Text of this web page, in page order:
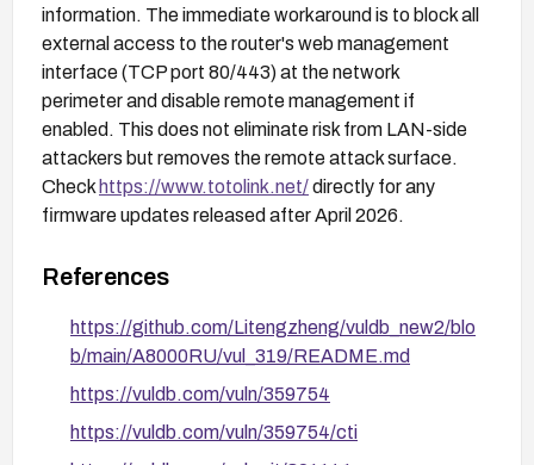
information. The immediate workaround is to block all
external access to the router's web management
interface (TCP port 80/443) at the network
perimeter and disable remote management if
enabled. This does not eliminate risk from LAN-side
attackers but removes the remote attack surface.
Check https://www.totolink.net/directly for any
firmware updates released after April 2026.
References
https://github.com/Litengzheng/vuldb_new2/blo
b/main/A8000RU/vul_319/README.md
https://vuldb.com/vuln/359754
https://vuldb.com/vuln/359754/cti